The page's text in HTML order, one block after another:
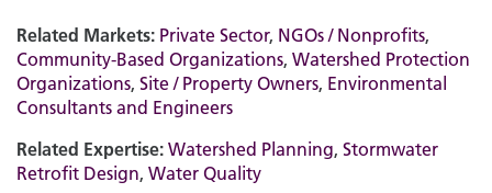
Related Markets: Private Sector, NGOs / Nonprofits,
Community-Based Organizations, Watershed Protection
Organizations, Site / Property Owners, Environmental
Consultants and Engineers
Related Expertise: Watershed Planning, Stormwater
Retrofit Design, Water Quality